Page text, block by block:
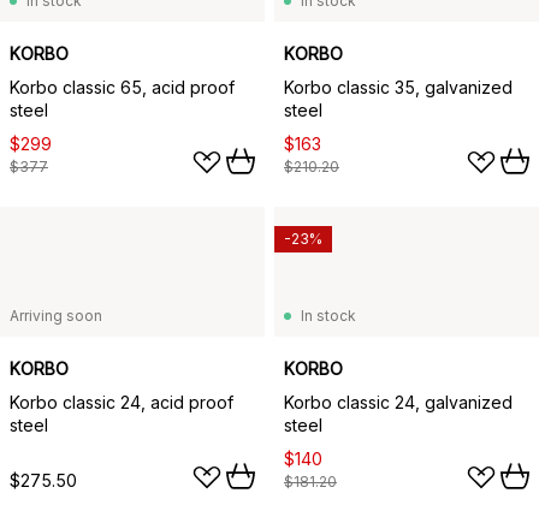
KORBO
Korbo classic 65, acid proof
steel
$299
$377
KORBO
Korbo classic 35, galvanized
steel
$163
$210.20
Arriving soon
KORBO
Korbo classic 24, acid proof
steel
$275.50
In stock
KORBO
Korbo classic 24, galvanized
steel
$140
$181.20
-23%